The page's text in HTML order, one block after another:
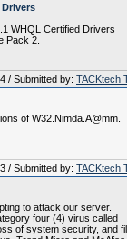
WHQL Certified Drivers
Pack 2.
/ Submitted by: TACKtech
of W32.Nimda.A@mm.
/ Submitted by: TACKtech
to attack our server.
four (4) virus called
of system security, and